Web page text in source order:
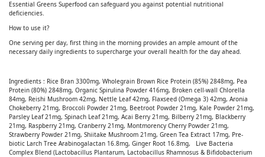
Essential Greens Superfood can safeguard you against potential nutritional
deficiencies.
How to use it?
One serving per day, first thing in the morning provides an ample amount of the
necessary daily ingredients to supercharge your overall health for the day ahead.
Ingredients : Rice Bran 3300mg, Wholegrain Brown Rice Protein (85%) 2848mg, Pea
Protein (80%) 2848mg, Organic Spirulina Powder 416mg, Broken cell-wall Chlorella
84mg, Reishi Mushroom 42mg, Nettle Leaf 42mg, Flaxseed (Omega 3) 42mg, Aronia
Chokeberry 21mg, Broccoli Powder 21mg, Beetroot Powder 21mg, Kale Powder 21mg,
Parsley Leaf 21mg, Spinach Leaf 21mg, Acai Berry 21mg, Bilberry 21mg, Blackberry
21mg, Raspberry 21mg, Cranberry 21mg, Montmorency Cherry Powder 21mg,
Strawberry Powder 21mg, Shiitake Mushroom 21mg, Green Tea Extract 17mg, Pre-
biotic Larch Tree Arabinogalactan 16.8mg, Ginger Root 16.8mg, Live Bacteria
Complex Blend (Lactobacillus Plantarum, Lactobacillus Rhamnosus & Bifidobacterium